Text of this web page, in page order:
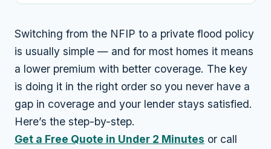
Switching from the NFIP to a private flood policy
is usually simple — and for most homes it means
a lower premium with better coverage. The key
is doing it in the right order so you never have a
gap in coverage and your lender stays satisfied.
Here’s the step-by-step.
Get a Free Quote in Under 2 Minutes or call